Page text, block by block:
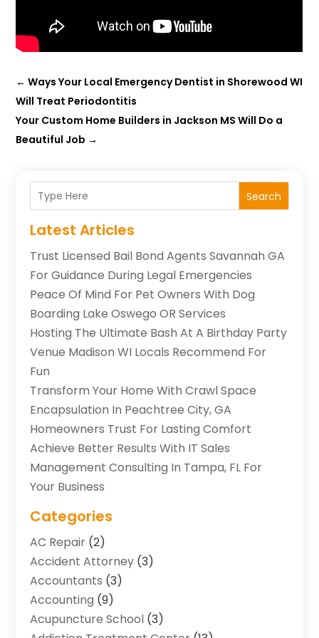
←Ways Your Local Emergency Dentist in Shorewood WI
Will Treat Periodontitis
Your Custom Home Builders in Jackson MS Will Do a
Beautiful Job →
Search
Latest Articles
Trust Licensed Bail Bond Agents Savannah GA
For Guidance During Legal Emergencies
Peace Of Mind For Pet Owners With Dog
Boarding Lake Oswego OR Services
Hosting The Ultimate Bash At A Birthday Party
Venue Madison WI Locals Recommend For
Fun
Transform Your Home With Crawl Space
Encapsulation In Peachtree City, GA
Homeowners Trust For Lasting Comfort
Achieve Better Results With IT Sales
Management Consulting In Tampa, FL For
Your Business
Categories
AC Repair (2)
Accident Attorney (3)
Accountants (3)
Accounting (9)
Acupuncture School (3)